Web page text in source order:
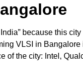
because this
VLSI in
the city: Intel,